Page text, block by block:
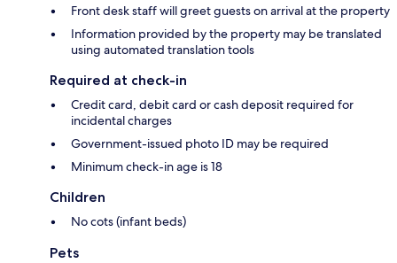
Front desk staff will greet guests on arrival at the property
Information provided by the property may be translated
using automated translation tools
Required at check-in
Credit card, debit card or cash deposit required for
incidental charges
Government-issued photo ID may be required
Minimum check-in age is 18
Children
No cots (infant beds)
Pets